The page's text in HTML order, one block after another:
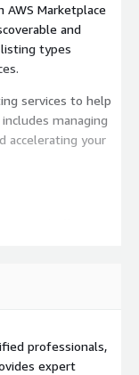
AWS Marketplace
and
types
services to help
managing
accelerating your
and effort
listings.
professionals,
expert